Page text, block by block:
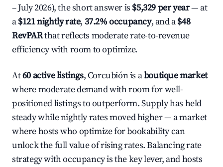
– July 2026), the short answer is $5,329 per year— at
a$121 nightly rate, 37.2% occupancy, and a$48
RevPARthat reflects moderate rate-to-revenue
efficiency with room to optimize.
At60 active listings, Corcubión is aboutique market
where moderate demand with room for well-
positioned listings to outperform. Supply has held
steady while nightly rates moved higher — a market
where hosts who optimize for bookability can
unlock the full value of rising rates. Balancing rate
strategy with occupancy is the key lever, and hosts